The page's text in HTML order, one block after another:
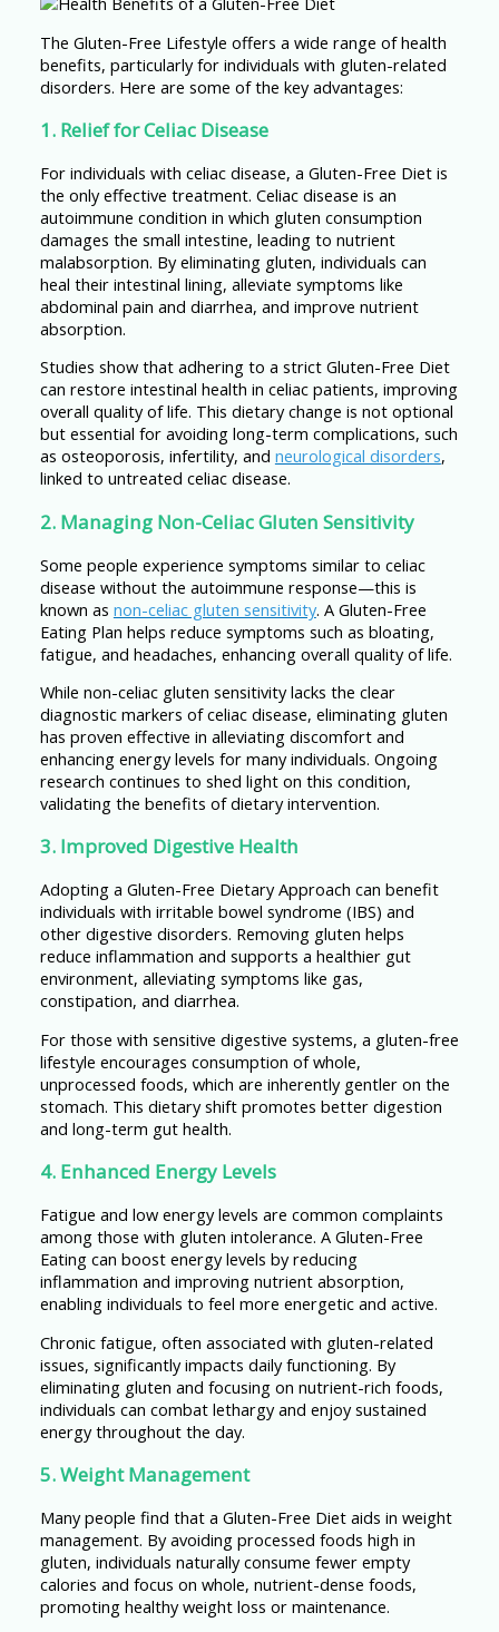
The Gluten-Free Lifestyle offers a wide range of health
benefits, particularly for individuals with gluten-related
disorders. Here are some of the key advantages:
1. Relief for Celiac Disease
For individuals with celiac disease, a Gluten-Free Diet is
the only effective treatment. Celiac disease is an
autoimmune condition in which gluten consumption
damages the small intestine, leading to nutrient
malabsorption. By eliminating gluten, individuals can
heal their intestinal lining, alleviate symptoms like
abdominal pain and diarrhea, and improve nutrient
absorption.
Studies show that adhering to a strict Gluten-Free Diet
can restore intestinal health in celiac patients, improving
overall quality of life. This dietary change is not optional
but essential for avoiding long-term complications, such
as osteoporosis, infertility, and neurological disorders,
linked to untreated celiac disease.
2. Managing Non-Celiac Gluten Sensitivity
Some people experience symptoms similar to celiac
disease without the autoimmune response—this is
known as non-celiac gluten sensitivity. A Gluten-Free
Eating Plan helps reduce symptoms such as bloating,
fatigue, and headaches, enhancing overall quality of life.
While non-celiac gluten sensitivity lacks the clear
diagnostic markers of celiac disease, eliminating gluten
has proven effective in alleviating discomfort and
enhancing energy levels for many individuals. Ongoing
research continues to shed light on this condition,
validating the benefits of dietary intervention.
3. Improved Digestive Health
Adopting a Gluten-Free Dietary Approach can benefit
individuals with irritable bowel syndrome (IBS) and
other digestive disorders. Removing gluten helps
reduce inflammation and supports a healthier gut
environment, alleviating symptoms like gas,
constipation, and diarrhea.
For those with sensitive digestive systems, a gluten-free
lifestyle encourages consumption of whole,
unprocessed foods, which are inherently gentler on the
stomach. This dietary shift promotes better digestion
and long-term gut health.
4. Enhanced Energy Levels
Fatigue and low energy levels are common complaints
among those with gluten intolerance. A Gluten-Free
Eating can boost energy levels by reducing
inflammation and improving nutrient absorption,
enabling individuals to feel more energetic and active.
Chronic fatigue, often associated with gluten-related
issues, significantly impacts daily functioning. By
eliminating gluten and focusing on nutrient-rich foods,
individuals can combat lethargy and enjoy sustained
energy throughout the day.
5. Weight Management
Many people find that a Gluten-Free Diet aids in weight
management. By avoiding processed foods high in
gluten, individuals naturally consume fewer empty
calories and focus on whole, nutrient-dense foods,
promoting healthy weight loss or maintenance.